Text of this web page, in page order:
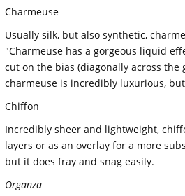
Charmeuse
Usually silk, but also synthetic,
"Charmeuse has a gorgeous liquid
cut on the bias (diagonally across
charmeuse is incredibly luxurious,
Chiffon
Incredibly sheer and lightweight,
layers or as an overlay for a more
but it does fray and snag easily.
Organza